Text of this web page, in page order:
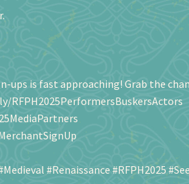
ups is fast approaching! Grab the
RFPH2025PerformersBuskersActors
#Renaissance #RFPH2025